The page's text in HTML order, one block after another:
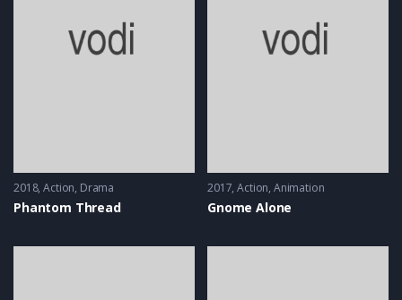
2018 Action, Drama
Phantom Thread
2017 Action, Animation
Gnome Alone